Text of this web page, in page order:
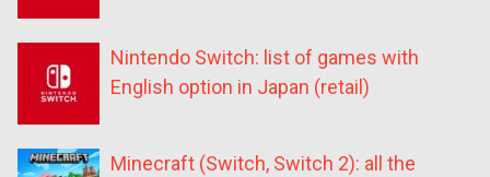
Nintendo Switch: list of games with
English option in Japan (retail)
Minecraft (Switch, Switch 2): all the